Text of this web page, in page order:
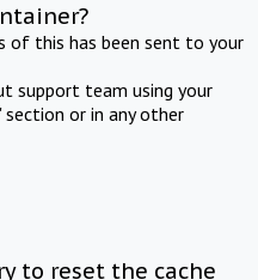
of this has been sent to your
support team using your
or in any other
to reset the cache